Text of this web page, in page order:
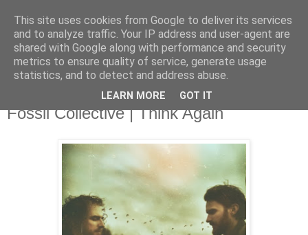
Wednesday, 16 October 2013
Fossil Collective | Think Again
This site uses cookies from Google to deliver its services
and to analyze traffic. Your IP address and user-agent are
shared with Google along with performance and security
metrics to ensure quality of service, generate usage
statistics, and to detect and address abuse.
LEARN MORE GOT IT